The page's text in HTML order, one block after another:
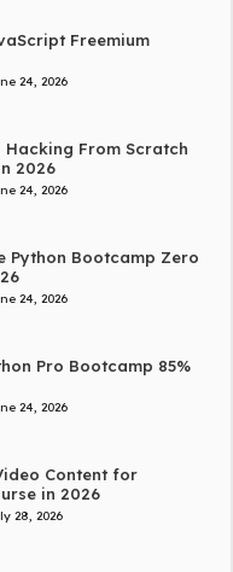
Freemium
24, 2026
Hacking From Scratch
2026
24, 2026
Python Bootcamp Zero
24, 2026
Pro Bootcamp 85%
24, 2026
Content for
in 2026
28, 2026